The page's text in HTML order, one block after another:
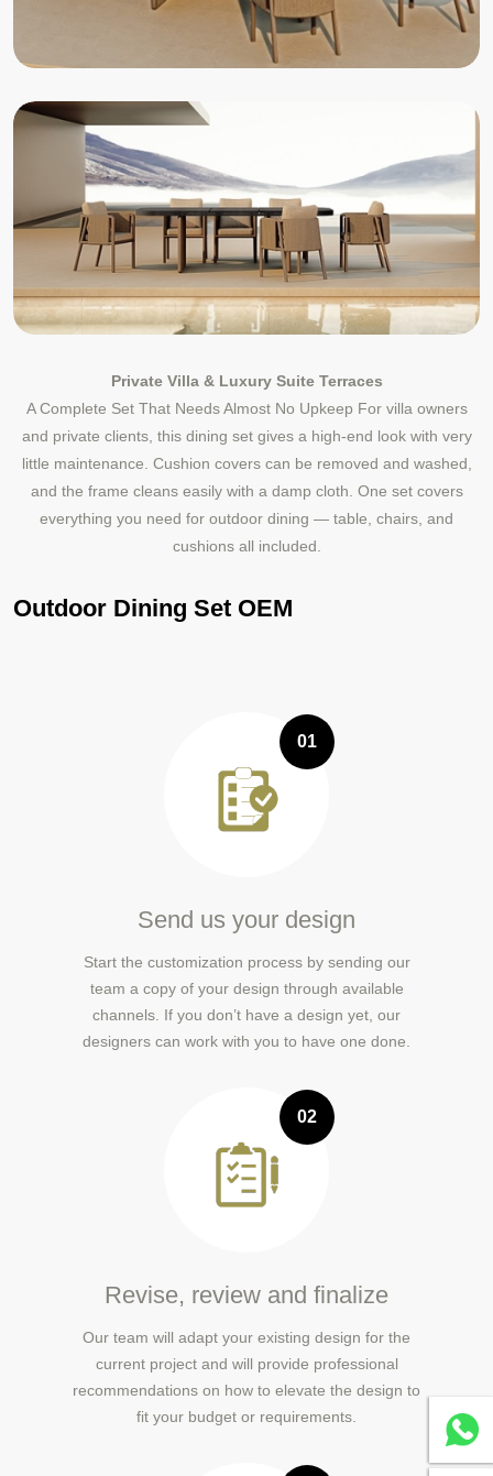
Private Villa & Luxury Suite Terraces
A Complete Set That Needs Almost No Upkeep For villa owners
and private clients, this dining set gives a high-end look with very
little maintenance. Cushion covers can be removed and washed,
and the frame cleans easily with a damp cloth. One set covers
everything you need for outdoor dining — table, chairs, and
cushions all included.
Outdoor Dining Set OEM
01
Send us your design
Start the customization process by sending our
team a copy of your design through available
channels. If you don’t have a design yet, our
designers can work with you to have one done.
02
Revise, review and finalize
Our team will adapt your existing design for the
current project and will provide professional
recommendations on how to elevate the design to
fit your budget or requirements.